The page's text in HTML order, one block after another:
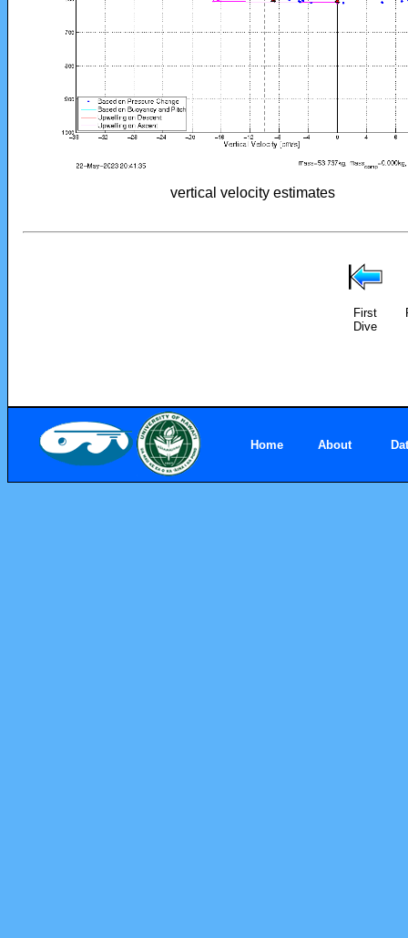
vertical velocity estimates
First
Dive
Home About